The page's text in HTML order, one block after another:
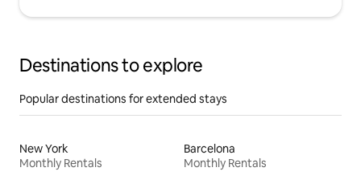
Destinations to explore
Popular destinations for extended stays
New York
Monthly Rentals
Barcelona
Monthly Rentals